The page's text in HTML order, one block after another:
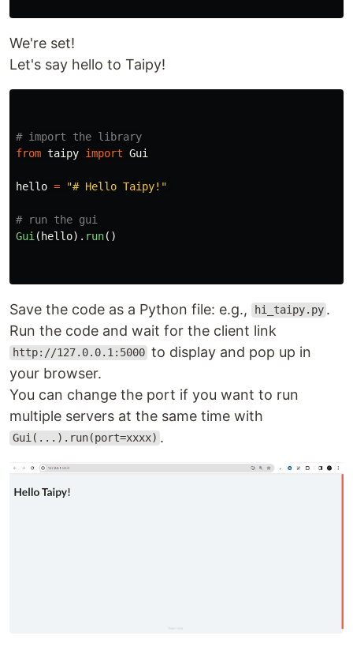
We're set!
Let's say hello to Taipy!
from taipy import Gui
hello = "# Hello Taipy! "
Gui ( hello). run()
Save the code as a Python file: e.g., hi_taipy.py .
Run the code and wait for the client link
http://127.0.0.1:5000 to display and pop up in
your browser.
You can change the port if you want to run
multiple servers at the same time with
Gui(...).run(port=xxxx) .